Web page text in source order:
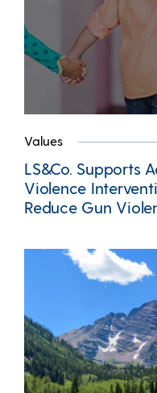
Values
LS&Co. Supports
Violence
Reduce Gun